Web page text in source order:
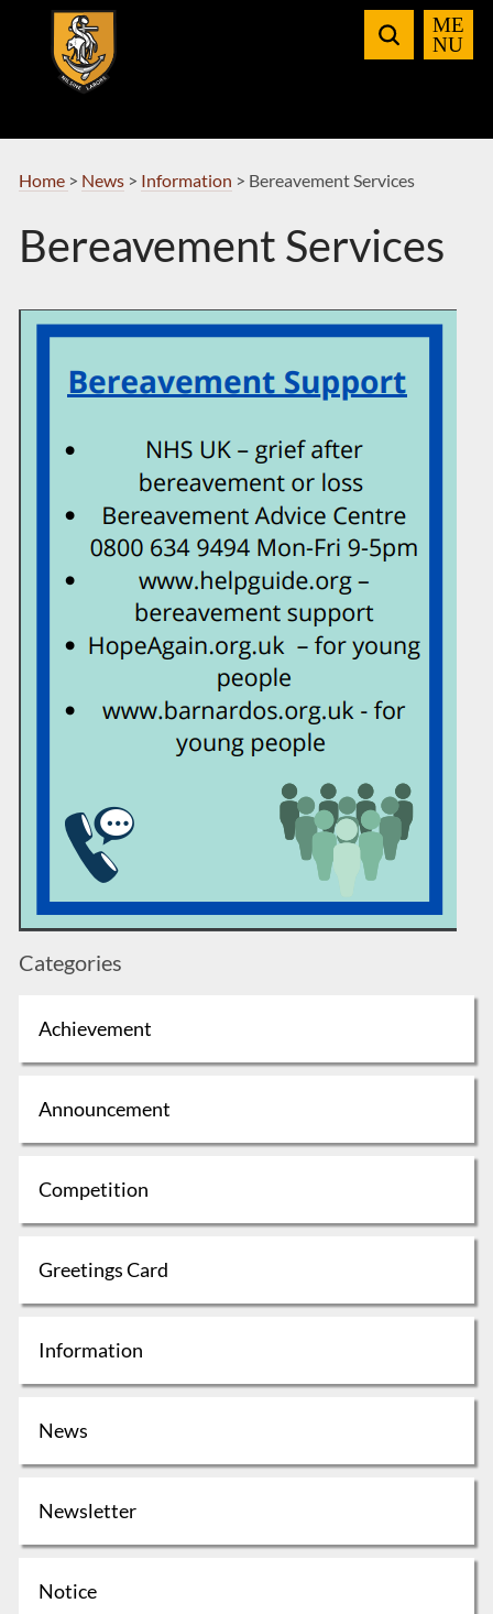
Navigation
Home > News> Information > Bereavement Services
Bereavement Services
Categories
Achievement
Announcement
Competition
Greetings Card
Information
News
Newsletter
Notice